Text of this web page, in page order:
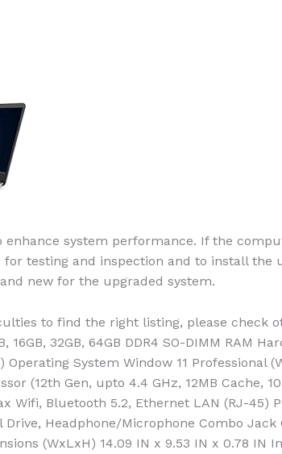
system performance. If the
testing and inspection and to install the
new for the upgraded system.
to find the right listing, please check
32GB, 64GB DDR4 SO-DIMM RAM
Operating System Window 11 Professional
(12th Gen, upto 4.4 GHz, 12MB Cache,
Wifi, Bluetooth 5.2, Ethernet LAN (RJ-45)
Headphone/Microphone Combo
(WxLxH) 14.09 IN x 9.53 IN x 0.78 IN